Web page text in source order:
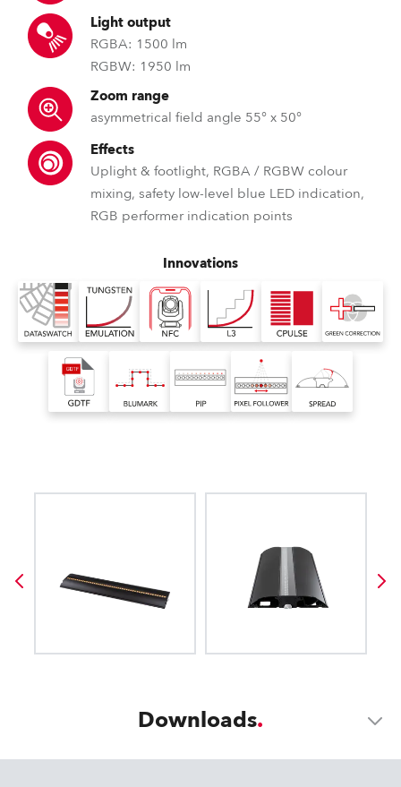
Light output
RGBA: 1500 lm
RGBW: 1950 lm
Zoom range
asymmetrical field angle 55° x 50°
Effects
Uplight & footlight, RGBA / RGBW colour
mixing, safety low-level blue LED indication,
RGB performer indication points
Innovations
Downloads